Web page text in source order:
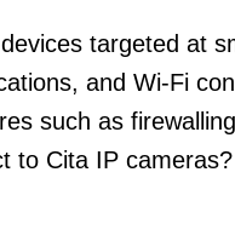
targeted at
and Wi-Fi
such as
to Cita IP cameras?